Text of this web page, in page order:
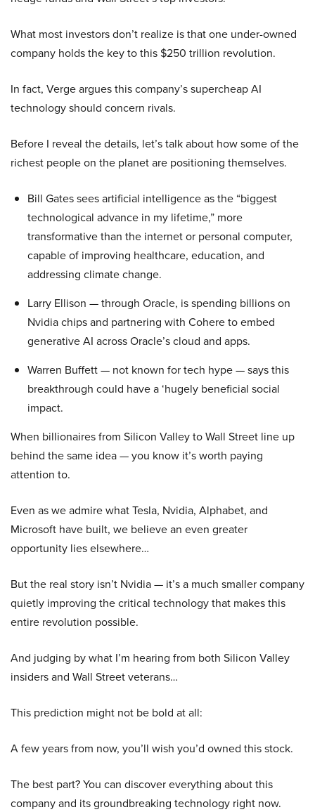
What most investors don’t realize is that one under-owned
company holds the key to this $250 trillion revolution.
In fact, Verge argues this company’s supercheap AI
technology should concern rivals.
Before I reveal the details, let’s talk about how some of the
richest people on the planet are positioning themselves.
Bill Gates sees artificial intelligence as the “biggest
technological advance in my lifetime,” more
transformative than the internet or personal computer,
capable of improving healthcare, education, and
addressing climate change.
Larry Ellison — through Oracle, is spending billions on
Nvidia chips and partnering with Cohere to embed
generative AI across Oracle’s cloud and apps.
Warren Buffett — not known for tech hype — says this
breakthrough could have a ‘hugely beneficial social
impact.
When billionaires from Silicon Valley to Wall Street line up
behind the same idea — you know it’s worth paying
attention to.
Even as we admire what Tesla, Nvidia, Alphabet, and
Microsoft have built, we believe an even greater
opportunity lies elsewhere…
But the real story isn’t Nvidia — it’s a much smaller company
quietly improving the critical technology that makes this
entire revolution possible.
And judging by what I’m hearing from both Silicon Valley
insiders and Wall Street veterans…
This prediction might not be bold at all:
A few years from now, you’ll wish you’d owned this stock.
The best part? You can discover everything about this
company and its groundbreaking technology right now.